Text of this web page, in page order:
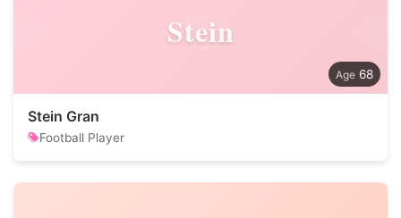
Stein
68
Stein Gran
Football Player